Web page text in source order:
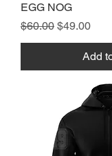
EGG NOG
Regular Price
$60.00 Sale Price
$49.00
Add